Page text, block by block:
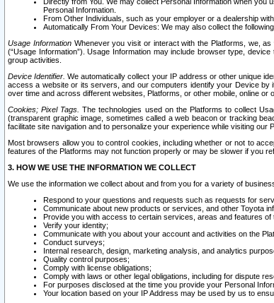
Personal Information.
From Other Individuals, such as your employer or a dealership
Automatically From Your Devices: We may also collect the
Usage InformationWhenever you visit or interact with the Platforms, we,
(“Usage Information”). Usage Information may include browser type,
group activities.
Device Identifier. We automatically collect your IP address or other unique
access a website or its servers, and our computers identify your Device by
over time and across different websites, Platforms, or other mobile, online
Cookies; Pixel Tags. The technologies used on the Platforms to collect
(transparent graphic image, sometimes called a web beacon or tracking
facilitate site navigation and to personalize your experience while visiting
Most browsers allow you to control cookies, including whether or not to
features of the Platforms may not function properly or may be slower if you
3. HOW WE USE THE INFORMATION WE COLLECT
We use the information we collect about and from you for a variety of
Respond to your questions and requests such as requests for
Communicate about new products or services, and other Toyota
Provide you with access to certain services, areas and features of
Verify your identity;
Communicate with you about your account and activities on the
Conduct surveys;
Internal research, design, marketing analysis, and analytics
Quality control purposes;
Comply with license obligations;
Comply with laws or other legal obligations, including for dispute
For purposes disclosed at the time you provide your Personal
Your location based on your IP Address may be used by us to